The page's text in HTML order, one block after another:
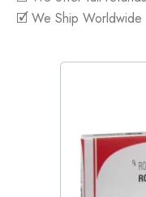
🗹 We Ship Worldwide